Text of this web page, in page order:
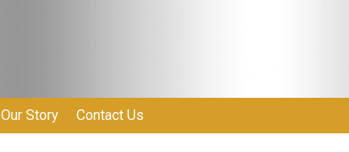
Our Story Contact Us